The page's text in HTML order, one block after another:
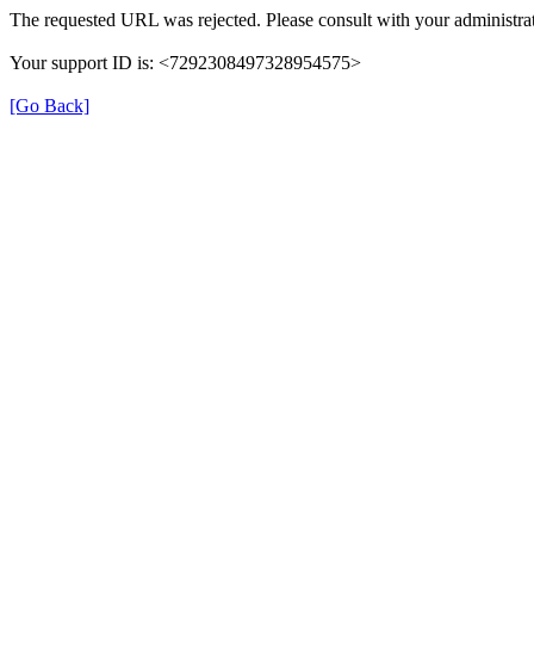
The requested URL was rejected. Please consult with your
Your support ID is: <7292308497328954575>
[Go Back]